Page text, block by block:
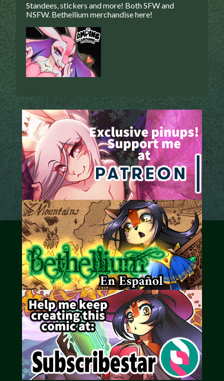
Slice of Life
Las Lindas
Chalo
Paprika
Nekonny
Wildly Normal
Luxar
Archived
Caribbean Blue
Nekonny
Practice Makes Perfect
Nekonny
Tina of the South
Avencri
Standees, stickers and more! Both SFW and
NSFW. Bethellium merchandise here!